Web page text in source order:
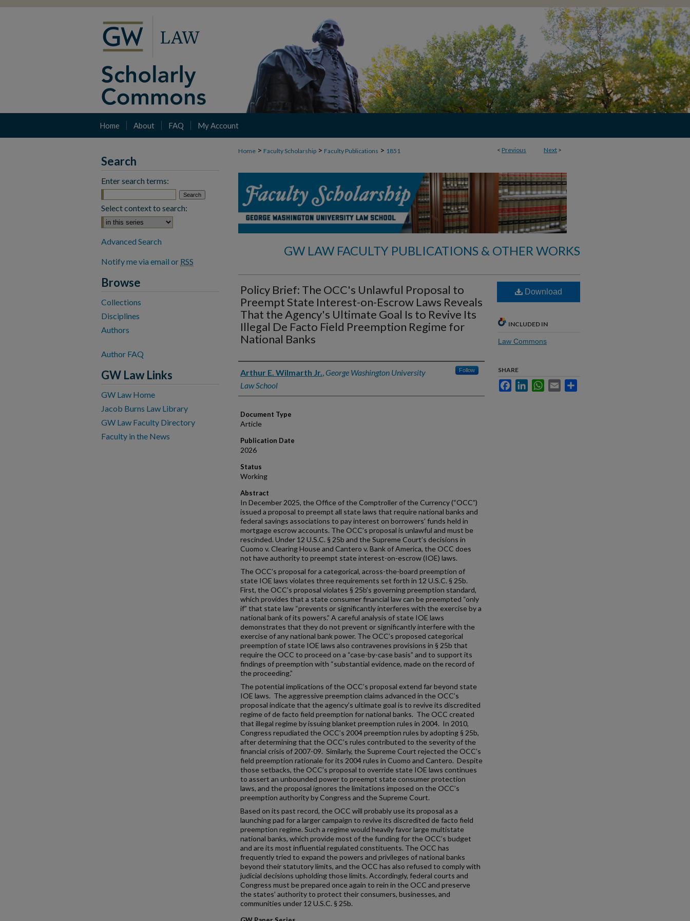
Home About FAQ My Account
< Previous Next >
Home > Faculty Scholarship > Faculty Publications > 1851
GW LAW FACULTY PUBLICATIONS & OTHER WORKS
Policy Brief: The OCC's Unlawful Proposal to
Preempt State Interest-on-Escrow Laws Reveals
That the Agency's Ultimate Goal Is to Revive Its
Illegal De Facto Field Preemption Regime for
National Banks
Authors
Arthur E. Wilmarth Jr., George Washington University
Law School
Follow
Document Type
Article
Publication Date
2026
Status
Working
Abstract
In December 2025, the Office of the Comptroller of the Currency (“OCC”)
issued a proposal to preempt all state laws that require national banks and
federal savings associations to pay interest on borrowers’ funds held in
mortgage escrow accounts. The OCC’s proposal is unlawful and must be
rescinded. Under 12 U.S.C. § 25b and the Supreme Court’s decisions in
Cuomo v. Clearing House and Cantero v. Bank of America, the OCC does
not have authority to preempt state interest-on-escrow (IOE) laws.
The OCC’s proposal for a categorical, across-the-board preemption of
state IOE laws violates three requirements set forth in 12 U.S.C. § 25b.
First, the OCC’s proposal violates § 25b’s governing preemption standard,
which provides that a state consumer financial law can be preempted “only
if” that state law “prevents or significantly interferes with the exercise by a
national bank of its powers.” A careful analysis of state IOE laws
demonstrates that they do not prevent or significantly interfere with the
exercise of any national bank power. The OCC’s proposed categorical
preemption of state IOE laws also contravenes provisions in § 25b that
require the OCC to proceed on a “case-by-case basis” and to support its
findings of preemption with “substantial evidence, made on the record of
the proceeding.”
The potential implications of the OCC’s proposal extend far beyond state
IOE laws. The aggressive preemption claims advanced in the OCC’s
proposal indicate that the agency’s ultimate goal is to revive its discredited
regime of de facto field preemption for national banks. The OCC created
that illegal regime by issuing blanket preemption rules in 2004. In 2010,
Congress repudiated the OCC’s 2004 preemption rules by adopting § 25b,
after determining that the OCC’s rules contributed to the severity of the
financial crisis of 2007-09. Similarly, the Supreme Court rejected the OCC’s
field preemption rationale for its 2004 rules in Cuomo and Cantero. Despite
those setbacks, the OCC’s proposal to override state IOE laws continues
to assert an unbounded power to preempt state consumer protection
laws, and the proposal ignores the limitations imposed on the OCC’s
preemption authority by Congress and the Supreme Court.
Based on its past record, the OCC will probably use its proposal as a
launching pad for a larger campaign to revive its discredited de facto field
preemption regime. Such a regime would heavily favor large multistate
national banks, which provide most of the funding for the OCC’s budget
and are its most influential regulated constituents. The OCC has
frequently tried to expand the powers and privileges of national banks
beyond their statutory limits, and the OCC has also refused to comply with
judicial decisions upholding those limits. Accordingly, federal courts and
Congress must be prepared once again to rein in the OCC and preserve
the states’ authority to protect their consumers, businesses, and
communities under 12 U.S.C. § 25b.
Download
INCLUDED IN
Law Commons
SHARE
FacebookLinkedInWhatsApp
Email
Search
Enter search terms:
Select context to search:
Advanced Search
Notify me via email or RSS
Browse
Collections
Disciplines
Authors
Author FAQ
GW Law Links
GW Law Home
Jacob Burns Law Library
GW Law Faculty Directory
Faculty in the News